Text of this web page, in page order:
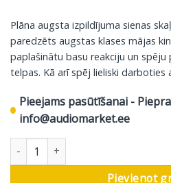
Plāna augsta izpildījuma sienas
paredzēts augstas klases mājas
paplašinātu basu reakciju un spēju
telpas. Kā arī spēj lieliski darboties
Pieejams pasūtīšanai -
info@audiomarket.ee
DALI iebūvējamais skaļrunis
Pievienot